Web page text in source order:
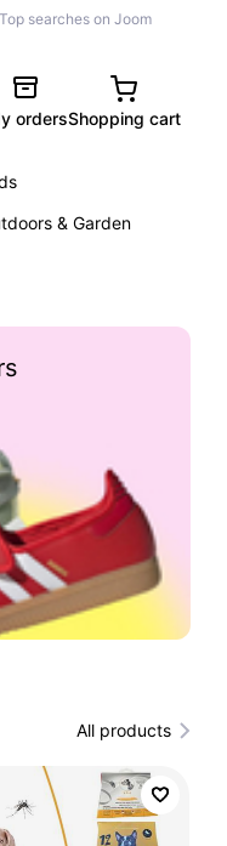
Top searches on Joom
ordersShopping cart
& Garden
All products